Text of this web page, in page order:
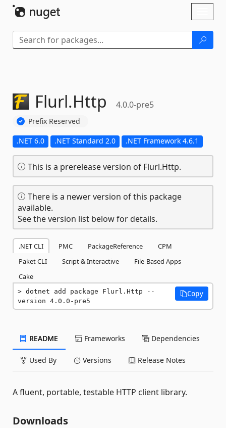
Flurl.Http 4.0.0-pre5
Prefix Reserved
.NET 6.0 .NET Standard 2.0 .NET Framework 4.6.1
This is a prerelease version of Flurl.Http.
There is a newer version of this package
available.
See the version list below for details.
.NET CLI PMC PackageReference
CPM
Paket CLI
Script & Interactive
File-Based Apps
Cake
dotnet add package Flurl.Http --
version 4.0.0-pre5
Copy
README Frameworks Dependencies
Used By Versions Release Notes
A fluent, portable, testable HTTP client library.
Downloads